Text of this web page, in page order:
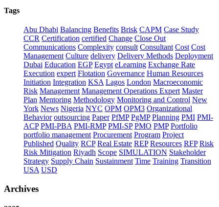
Tags
Abu Dhabi Balancing Benefits Brisk CAPM Case Study
CCR Certification certified Change Close Out
Communications Complexity consult Consultant Cost Cost
Management Culture delivery Delivery Methods Deployment
Dubai Education EGP Egypt eLearning Exchange Rate
Execution expert Flotation Governance Human Resources
Initiation Integration KSA Lagos London Macroeconomic
Risk Management Management Operations Expert Master
Plan Mentoring Methodology Monitoring and Control New
York News Nigeria NYC OPM OPM3 Organizational
Behavior outsourcing Paper PfMP PgMP Planning PMI PMI-
ACP PMI-PBA PMI-RMP PMI-SP PMO PMP Portfolio
portfolio management Procurement Program Project
Published Quality RCP Real Estate REP Resources RFP Risk
Risk Mitigation Riyadh Scope SIMULATION Stakeholder
Strategy Supply Chain Sustainment Time Training Transition
USA USD
Archives